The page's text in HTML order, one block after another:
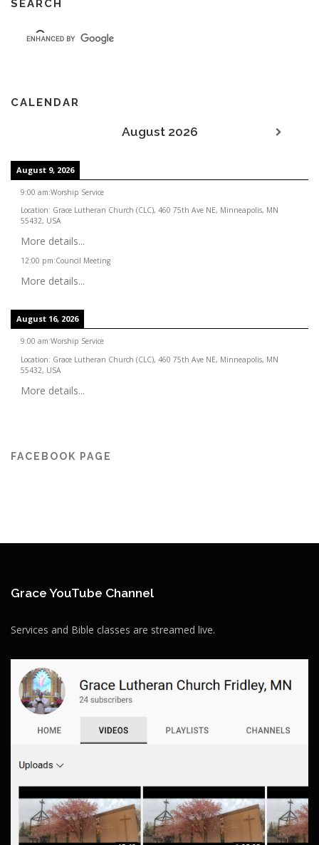
SEARCH
CALENDAR
August 2026
August 9, 2026
9:00 am:Worship Service
Location: Grace Lutheran Church (CLC), 460 75th Ave NE, Minneapolis, MN
55432, USA
More details...
12:00 pm:Council Meeting
More details...
August 16, 2026
9:00 am:Worship Service
Location: Grace Lutheran Church (CLC), 460 75th Ave NE, Minneapolis, MN
55432, USA
More details...
FACEBOOK PAGE
Grace YouTube Channel
Services and Bible classes are streamed live.